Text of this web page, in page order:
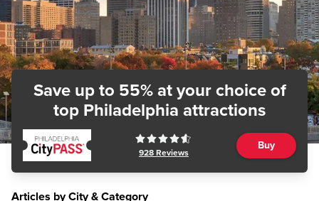
Save up to 55% at your choice of
top Philadelphia attractions
928 Reviews
Buy
Articles by City & Category